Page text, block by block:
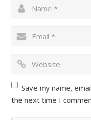
Save my name,
the next time I